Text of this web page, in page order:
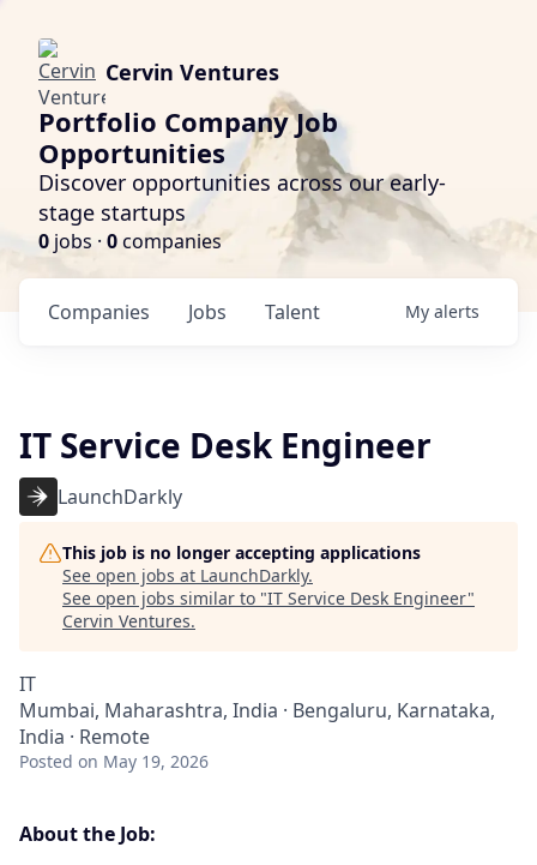
Cervin Ventures
Portfolio Company Job
Opportunities
Discover opportunities across our early-
stage startups
0 jobs · 0companies
Jobs
Companies Talent My alerts
IT Service Desk Engineer
LaunchDarkly
This job is no longer accepting applications
See open jobs at LaunchDarkly.
See open jobs similar to "IT Service Desk Engineer"
Cervin Ventures.
IT
Mumbai, Maharashtra, India · Bengaluru, Karnataka,
India · Remote
Posted on May 19, 2026
About the Job: